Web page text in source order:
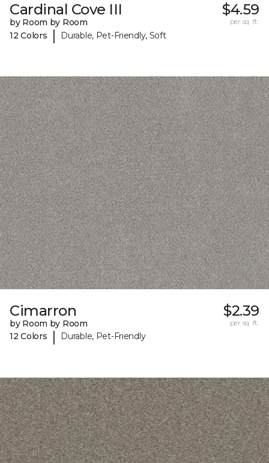
Cardinal Cove III
by Room by Room
12 Colors
| Durable, Pet-Friendly, Soft
$4.59
per sq. ft.
Cimarron
by Room by Room
12 Colors
| Durable, Pet-Friendly
$2.39
per sq. ft.